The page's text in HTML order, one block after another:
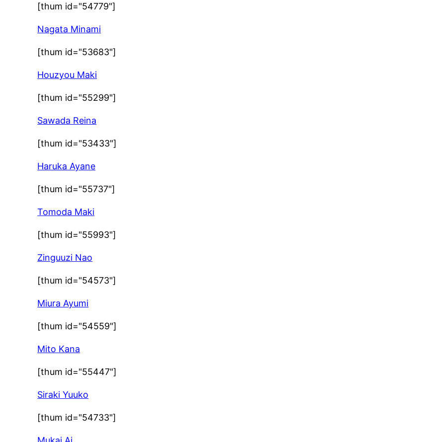
[thum id="54779"]
Nagata Minami
[thum id="53683"]
Houzyou Maki
[thum id="55299"]
Sawada Reina
[thum id="53433"]
Haruka Ayane
[thum id="55737"]
Tomoda Maki
[thum id="55993"]
Zinguuzi Nao
[thum id="54573"]
Miura Ayumi
[thum id="54559"]
Mito Kana
[thum id="55447"]
Siraki Yuuko
[thum id="54733"]